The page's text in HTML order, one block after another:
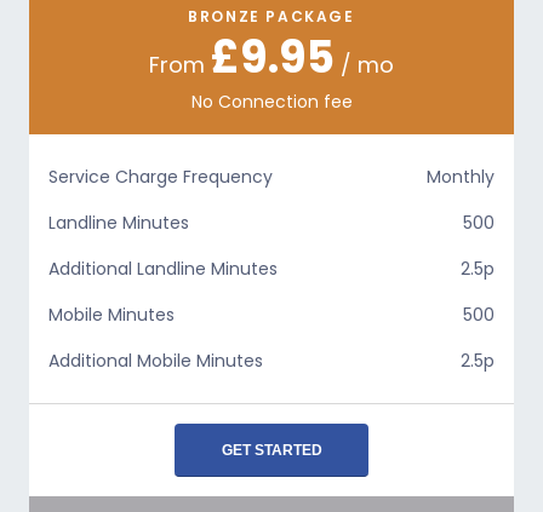
BRONZE PACKAGE
From £9.95 / mo
No Connection fee
Service Charge Frequency
Monthly
Landline Minutes
500
Additional Landline Minutes
2.5p
Mobile Minutes
500
Additional Mobile Minutes
2.5p
GET STARTED